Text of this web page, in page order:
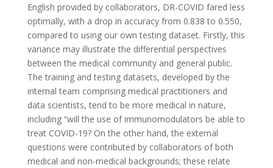
English provided by collaborators, DR-COVID fared less
optimally, with a drop in accuracy from 0.838 to 0.550,
compared to using our own testing dataset. Firstly, this
variance may illustrate the differential perspectives
between the medical community and general public.
The training and testing datasets, developed by the
internal team comprising medical practitioners and
data scientists, tend to be more medical in nature,
including “will the use of immunomodulators be able to
treat COVID-19? On the other hand, the external
questions were contributed by collaborators of both
medical and non-medical backgrounds; these relate